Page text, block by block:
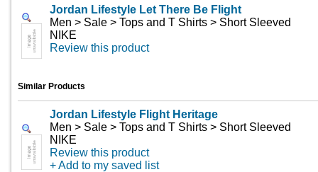
Jordan Lifestyle Let There Be Flight
Men > Sale > Tops and T Shirts > Short Sleeved
NIKE
Review this product
Similar Products
Jordan Lifestyle Flight Heritage
Men > Sale > Tops and T Shirts > Short Sleeved
NIKE
Review this product
+ Add to my saved list